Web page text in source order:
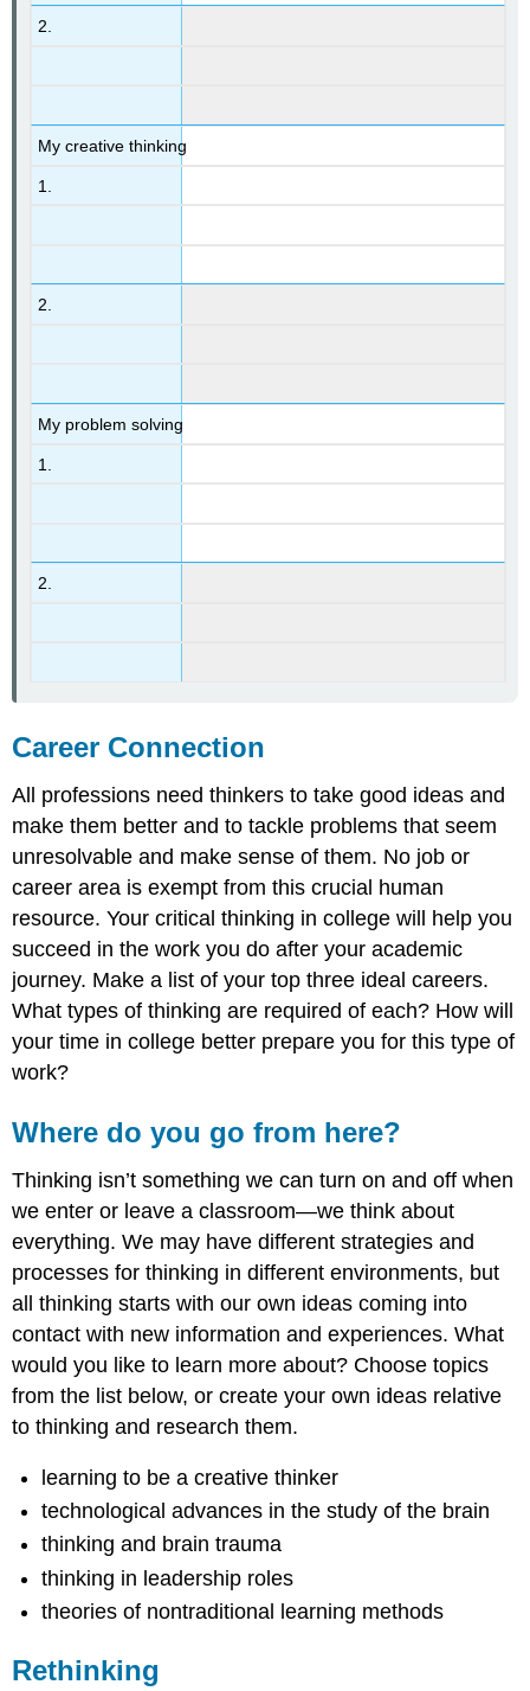
2.
My creative thinking
1.
2.
My problem solving
1.
2.
Career Connection
All professions need thinkers to take good ideas and
make them better and to tackle problems that seem
unresolvable and make sense of them. No job or
career area is exempt from this crucial human
resource. Your critical thinking in college will help you
succeed in the work you do after your academic
journey. Make a list of your top three ideal careers.
What types of thinking are required of each? How will
your time in college better prepare you for this type of
work?
Where do you go from here?
Thinking isn’t something we can turn on and off when
we enter or leave a classroom—we think about
everything. We may have different strategies and
processes for thinking in different environments, but
all thinking starts with our own ideas coming into
contact with new information and experiences. What
would you like to learn more about? Choose topics
from the list below, or create your own ideas relative
to thinking and research them.
learning to be a creative thinker
technological advances in the study of the brain
thinking and brain trauma
thinking in leadership roles
theories of nontraditional learning methods
Rethinking